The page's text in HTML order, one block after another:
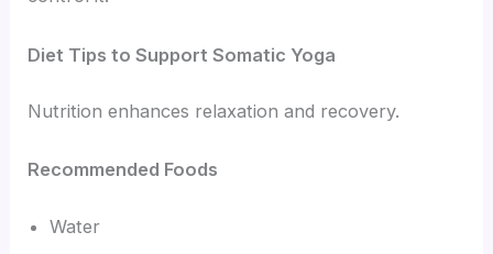
Diet Tips to Support Somatic Yoga
Nutrition enhances relaxation and recovery.
Recommended Foods
Water